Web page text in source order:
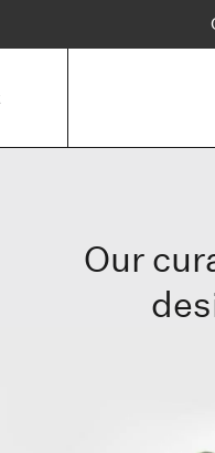
Our